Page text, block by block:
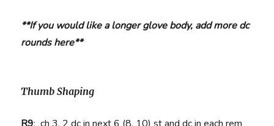
**If you would like a longer glove body, add more dc
rounds here**
Thumb Shaping